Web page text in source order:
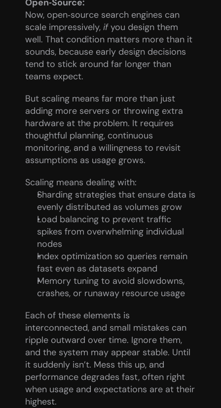
Now, open‑source search engines can
scale impressively, if you design them
well. That condition matters more than it
sounds, because early design decisions
tend to stick around far longer than
teams expect.
But scaling means far more than just
adding more servers or throwing extra
hardware at the problem. It requires
thoughtful planning, continuous
monitoring, and a willingness to revisit
assumptions as usage grows.
Scaling means dealing with:
Sharding strategies that ensure data is
evenly distributed as volumes grow
Load balancing to prevent traffic
spikes from overwhelming individual
nodes
Index optimization so queries remain
fast even as datasets expand
Memory tuning to avoid slowdowns,
crashes, or runaway resource usage
Each of these elements is
interconnected, and small mistakes can
ripple outward over time. Ignore them,
and the system may appear stable. Until
it suddenly isn’t. Mess this up, and
performance degrades fast, often right
when usage and expectations are at their
highest.